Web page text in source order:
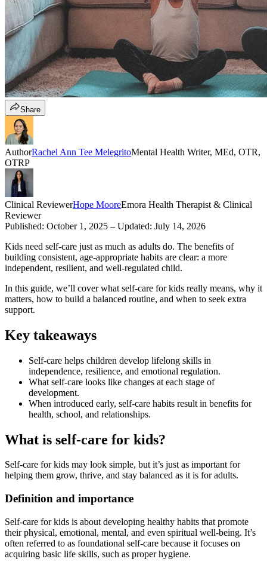
Share
AuthorRachel Ann Tee MelegritoMental Health Writer, MEd, OTR,
OTRP
Clinical ReviewerHope MooreEmora Health Therapist & Clinical
Reviewer
Published: October 1, 2025 – Updated: July 14, 2026
Kids need self-care just as much as adults do. The benefits of
building consistent, age-appropriate habits are clear: a more
independent, resilient, and well-regulated child.
In this guide, we’ll cover what self-care for kids really means, why it
matters, how to build a balanced routine, and when to seek extra
support.
Key takeaways
Self-care helps children develop lifelong skills in
independence, resilience, and emotional regulation.
What self-care looks like changes at each stage of
development.
When introduced early, self-care habits result in benefits for
health, school, and relationships.
What is self-care for kids?
Self-care for kids may look simple, but it’s just as important for
helping them grow, thrive, and stay balanced as it is for adults.
Definition and importance
Self-care for kids is about developing healthy habits that promote
their physical, emotional, mental, and even spiritual well-being. It’s
often referred to as foundational self-care because it focuses on
acquiring basic life skills, such as proper hygiene.